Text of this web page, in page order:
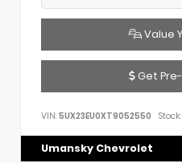
Value
Get
VIN: 5UX23EU0XT9052550 Stock:
Umansky Chevrolet